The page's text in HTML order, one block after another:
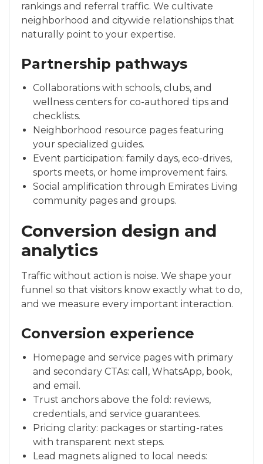
rankings and referral traffic. We cultivate
neighborhood and citywide relationships that
naturally point to your expertise.
Partnership pathways
Collaborations with schools, clubs, and
wellness centers for co-authored tips and
checklists.
Neighborhood resource pages featuring
your specialized guides.
Event participation: family days, eco-drives,
sports meets, or home improvement fairs.
Social amplification through Emirates Living
community pages and groups.
Conversion design and
analytics
Traffic without action is noise. We shape your
funnel so that visitors know exactly what to do,
and we measure every important interaction.
Conversion experience
Homepage and service pages with primary
and secondary CTAs: call, WhatsApp, book,
and email.
Trust anchors above the fold: reviews,
credentials, and service guarantees.
Pricing clarity: packages or starting-rates
with transparent next steps.
Lead magnets aligned to local needs: